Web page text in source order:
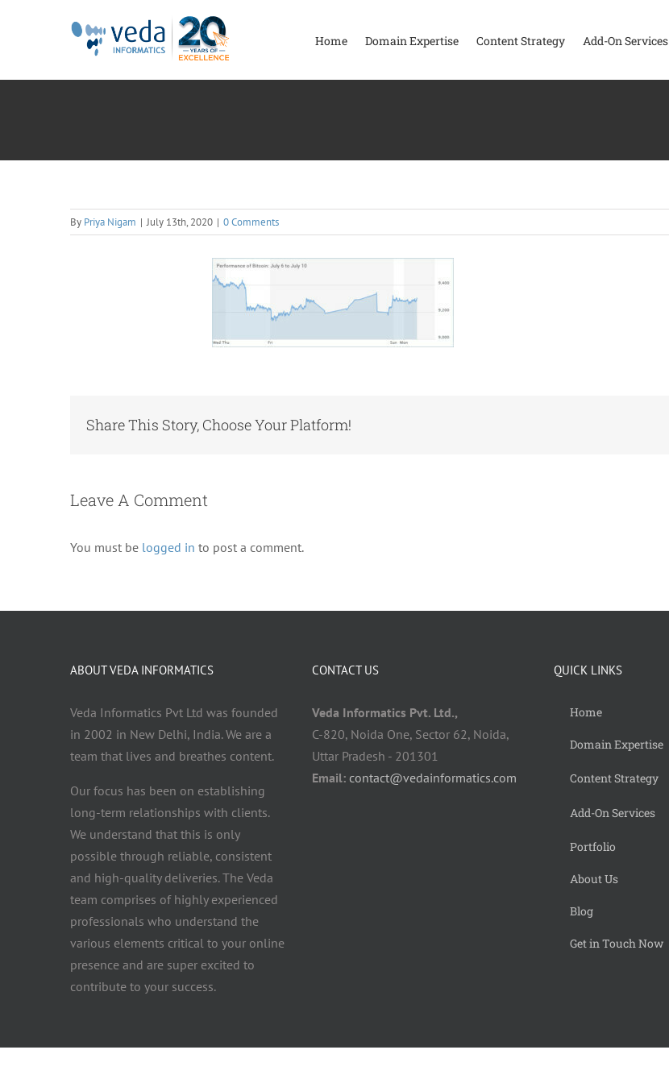
Home Domain Expertise Content Strategy Add-On Services
By Priya Nigam | July 13th, 2020 | 0 Comments
Share This Story, Choose Your Platform!
Leave A Comment
You must be logged in to post a comment.
ABOUT VEDA INFORMATICS
Veda Informatics Pvt Ltd was founded
in 2002 in New Delhi, India. We are a
team that lives and breathes content.
Our focus has been on establishing
long-term relationships with clients.
We understand that this is only
possible through reliable, consistent
and high-quality deliveries. The Veda
team comprises of highly experienced
professionals who understand the
various elements critical to your online
presence and are super excited to
contribute to your success.
CONTACT US
Veda Informatics Pvt. Ltd.,
C-820, Noida One, Sector 62, Noida,
Uttar Pradesh - 201301
Email: contact@vedainformatics.com
QUICK LINKS
Home
Domain Expertise
Content Strategy
Add-On Services
Portfolio
About Us
Blog
Get in Touch Now